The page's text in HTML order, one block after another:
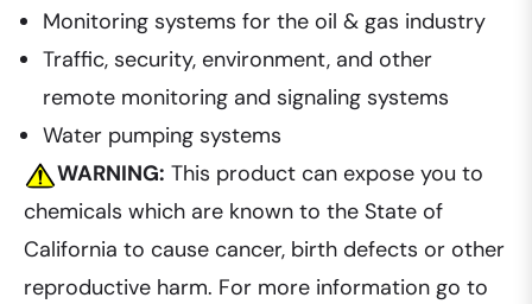
Monitoring systems for the oil & gas industry
Traffic, security, environment, and other
remote monitoring and signaling systems
Water pumping systems
WARNING: This product can expose you to
chemicals which are known to the State of
California to cause cancer, birth defects or other
reproductive harm. For more information go to